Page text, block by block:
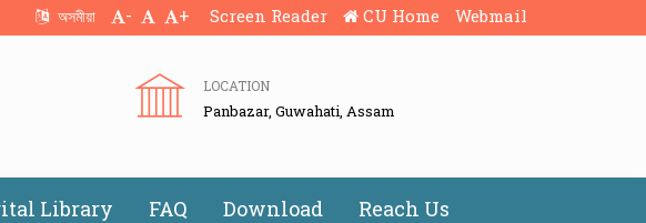
অসমীয়া - + Screen Reader CU Home Webmail
LOCATION
Panbazar, Guwahati, Assam
Library FAQ Download Reach Us